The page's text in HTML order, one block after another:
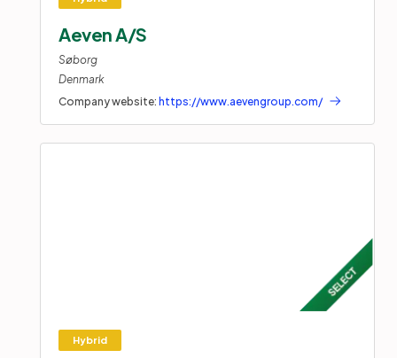
Aeven A/S
Søborg
Denmark
Company website: https://www.aevengroup.com/